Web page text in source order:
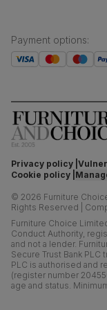
Payment options:
Privacy policy
Cookie policy
© 2026 Furniture
Rights Reserved
Furniture Choice
Conduct Authority,
and not a lender.
Secure Trust Bank PLC
PLC is authorised and
(register number
age and status.